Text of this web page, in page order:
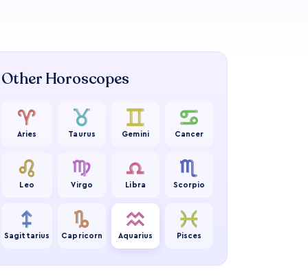
Other Horoscopes
Aries Taurus Gemini Cancer
Leo Virgo Libra Scorpio
Sagittarius Capricorn Aquarius Pisces